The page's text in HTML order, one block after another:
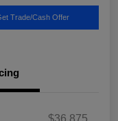
Trade/Cash Offer
$36,875